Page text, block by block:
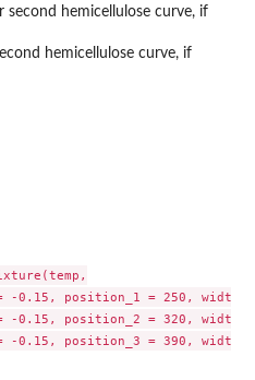
second hemicellulose curve, if
hemicellulose curve, if
-0.15, position_1 = 250,
-0.15, position_2 = 320,
-0.15, position_3 = 390,